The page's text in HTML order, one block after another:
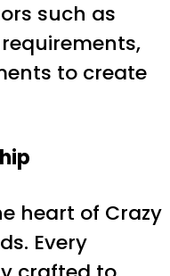
such as
to create
heart of Crazy
Every